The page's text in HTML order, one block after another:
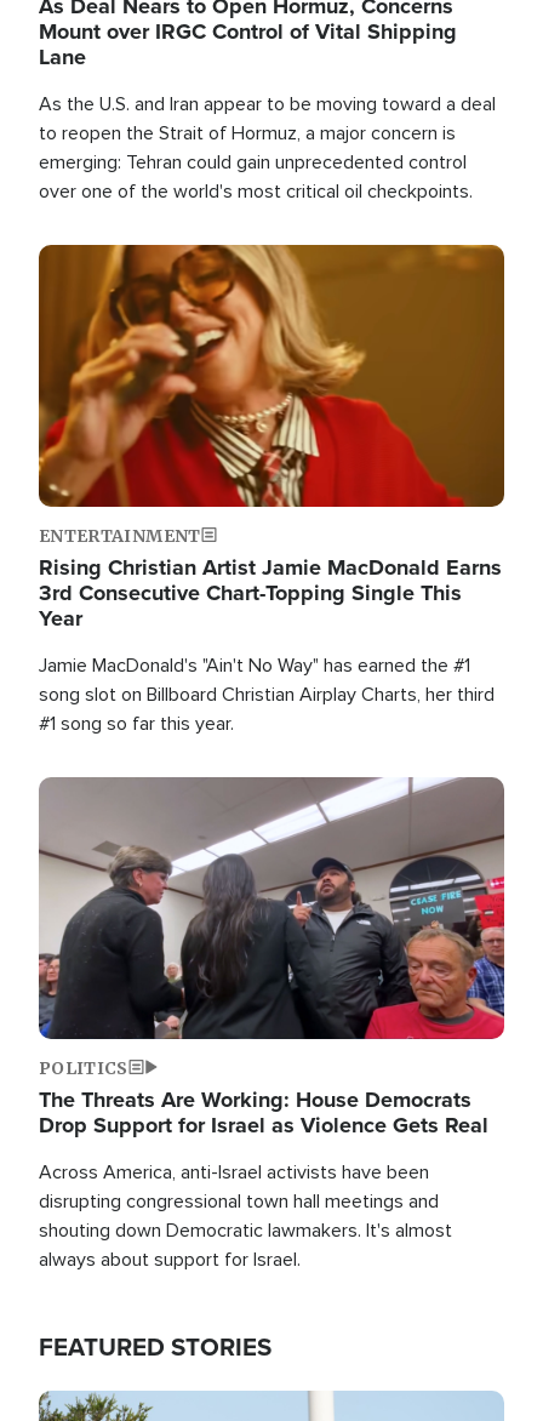
Mount over IRGC Control of Vital Shipping
Lane
As the U.S. and Iran appear to be moving toward a deal
to reopen the Strait of Hormuz, a major concern is
emerging: Tehran could gain unprecedented control
over one of the world's most critical oil checkpoints.
Image
ENTERTAINMENT
Rising Christian Artist Jamie MacDonald Earns
3rd Consecutive Chart-Topping Single This
Year
Jamie MacDonald's "Ain't No Way" has earned the #1
song slot on Billboard Christian Airplay Charts, her third
#1 song so far this year.
Image
POLITICS
The Threats Are Working: House Democrats
Drop Support for Israel as Violence Gets Real
Across America, anti-Israel activists have been
disrupting congressional town hall meetings and
shouting down Democratic lawmakers. It's almost
always about support for Israel.
FEATURED STORIES
Image